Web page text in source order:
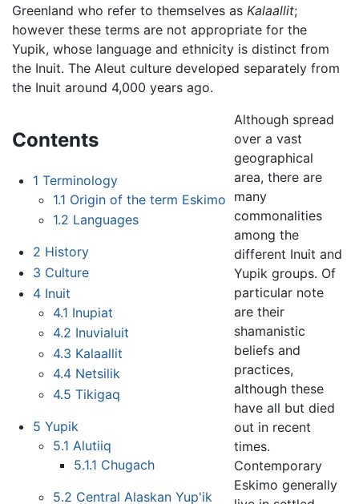
Greenland who refer to themselves as Kalaallit;
however these terms are not appropriate for the
Yupik, whose language and ethnicity is distinct from
the Inuit. The Aleut culture developed separately from
the Inuit around 4,000 years ago.
Contents
1 Terminology
1.1 Origin of the term Eskimo
1.2 Languages
2 History
3 Culture
4 Inuit
4.1 Inupiat
4.2 Inuvialuit
4.3 Kalaallit
4.4 Netsilik
4.5 Tikigaq
5 Yupik
5.1 Alutiiq
5.1.1 Chugach
5.2 Central Alaskan Yup'ik
Although spread
over a vast
geographical
area, there are
many
commonalities
among the
different Inuit and
Yupik groups. Of
particular note
are their
shamanistic
beliefs and
practices,
although these
have all but died
out in recent
times.
Contemporary
Eskimo generally